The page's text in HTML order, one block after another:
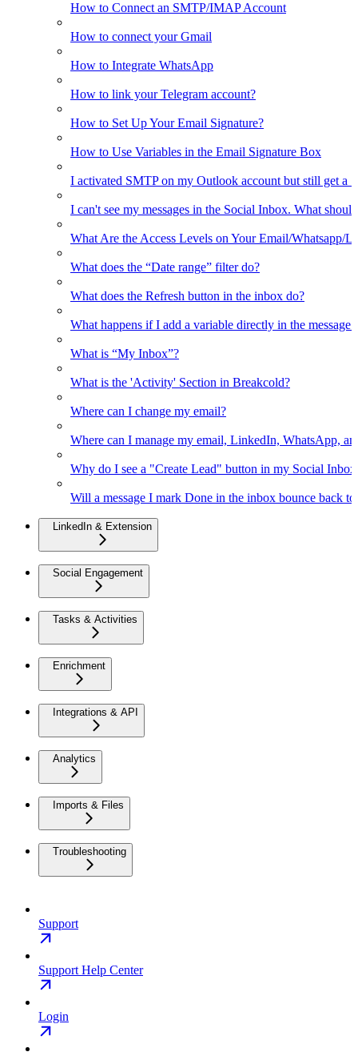
How to Connect an SMTP/IMAP Account
How to connect your Gmail
How to Integrate WhatsApp
How to link your Telegram account?
How to Set Up Your Email Signature?
How to Use Variables in the Email Signature Box
I activated SMTP on my Outlook account but still get a
I can't see my messages in the Social Inbox. What
What Are the Access Levels on Your Email/Whatsapp/
What does the “Date range” filter do?
What does the Refresh button in the inbox do?
What happens if I add a variable directly in the message
What is “My Inbox”?
What is the 'Activity' Section in Breakcold?
Where can I change my email?
Where can I manage my email, LinkedIn, WhatsApp,
Why do I see a "Create Lead" button in my Social Inbox
Will a message I mark Done in the inbox bounce back
LinkedIn & Extension
Social Engagement
Tasks & Activities
Enrichment
Integrations & API
Analytics
Imports & Files
Troubleshooting
Support
Support Help Center
Login